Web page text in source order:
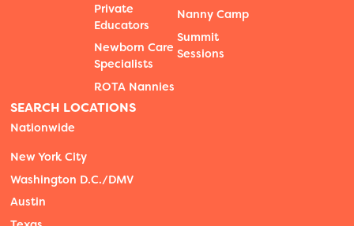
Private
Educators
Newborn Care
Specialists
ROTA Nannies
Nanny Camp
Summit
Sessions
SEARCH LOCATIONS
Nationwide
New York City
Washington D.C./DMV
Austin